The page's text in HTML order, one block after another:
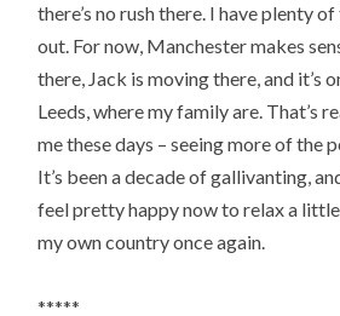
there’s no rush there. I have plenty
out. For now, Manchester makes
there, Jack is moving there, and it’s
Leeds, where my family are. That’s
me these days – seeing more of the
It’s been a decade of gallivanting,
feel pretty happy now to relax a
my own country once again.
*****